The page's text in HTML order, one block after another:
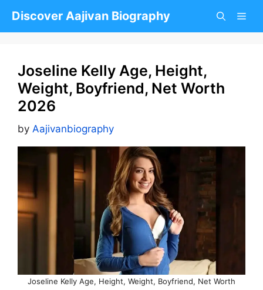
Discover Aajivan Biography
Joseline Kelly Age, Height,
Weight, Boyfriend, Net Worth
2026
by Aajivanbiography
Joseline Kelly Age, Height, Weight, Boyfriend, Net Worth